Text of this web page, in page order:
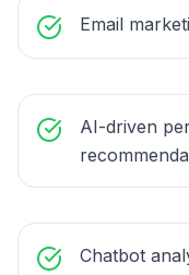
Email
AI-driven
Chatbot